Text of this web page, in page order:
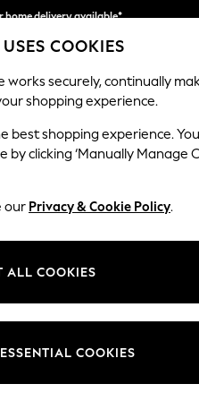
home delivery available*
pay in 3. Find out more
BEAUTY
Change Fabric
COOKIES
works securely, continually
shopping experience.
best shopping experience.
clicking ‘Manually Manage
our Privacy & Cookie Policy.
ALL COOKIES
COOKIES